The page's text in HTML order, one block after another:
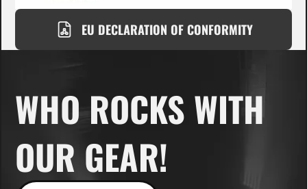
EU DECLARATION OF CONFORMITY
WHO ROCKS WITH
OUR GEAR!